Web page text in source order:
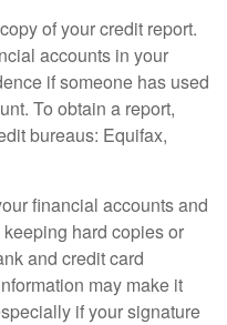
of your credit report.
accounts in your
if someone has used
To obtain a report,
bureaus: Equifax,
financial accounts and
hard copies or
and credit card
may make it
if your signature